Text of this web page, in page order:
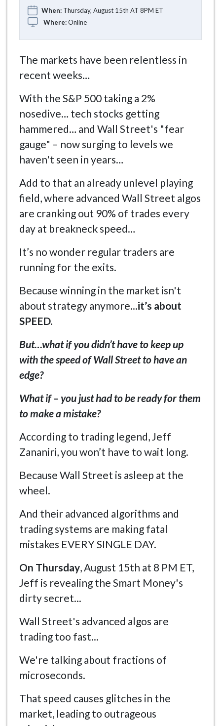
When: Thursday, August 15th AT 8PM ET
Where:Online
The markets have been relentless in
recent weeks…
With the S&P 500 taking a 2%
nosedive… tech stocks getting
hammered… and Wall Street's "fear
gauge" – now surging to levels we
haven't seen in years…
Add to that an already unlevel playing
field, where advanced Wall Street algos
are cranking out 90% of trades every
day at breakneck speed…
It’s no wonder regular traders are
running for the exits.
Because winning in the market isn't
about strategy anymore...it’s about
SPEED.
But…what if you didn’t have to keep up
with the speed of Wall Street to have an
edge?
What if – you just had to be ready for them
to make a mistake?
According to trading legend, Jeff
Zananiri, you won’t have to wait long.
Because Wall Street is asleep at the
wheel.
And their advanced algorithms and
trading systems are making fatal
mistakes EVERY SINGLE DAY.
On Thursday, August 15th at 8 PM ET,
Jeff is revealing the Smart Money's
dirty secret...
Wall Street's advanced algos are
trading too fast...
We're talking about fractions of
microseconds.
That speed causes glitches in the
market, leading to outrageous